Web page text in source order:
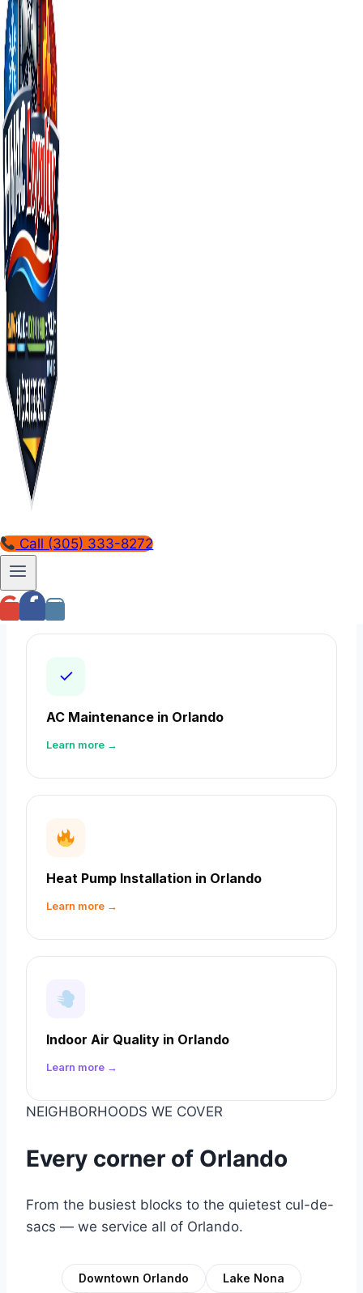
Call (305) 333-8272
businesses
From emergency repairs to full installations, we
handle every HVAC need across Orlando and
Central Florida.
AC Repair in Orlando
Learn more →
AC Installation in Orlando
Learn more →
Emergency AC Repair 24/7 in Orlando
✓
AC Maintenance in Orlando
Learn more →
Heat Pump Installation in Orlando
Learn more →
Indoor Air Quality in Orlando
Learn more →
NEIGHBORHOODS WE COVER
Every corner of Orlando
From the busiest blocks to the quietest cul-de-
sacs — we service all of Orlando.
Downtown Orlando Lake Nona